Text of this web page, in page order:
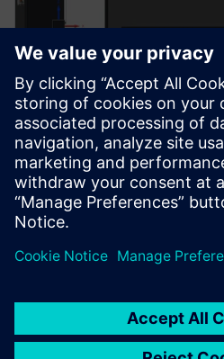
Machine
Enable verification of NC
simulation environments to
kinematics, and potential